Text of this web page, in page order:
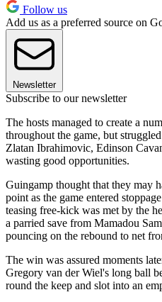
Follow us
Add us as a preferred source on
Newsletter
Subscribe to our newsletter
The hosts managed to create a
throughout the game, but
Zlatan Ibrahimovic, Edinson
wasting good opportunities.
Guingamp thought that they may
point as the game entered
teasing free-kick was met by the
a parried save from Mamadou
pouncing on the rebound to net
The win was assured moments
Gregory van der Wiel's long ball
round the keep and slot into an